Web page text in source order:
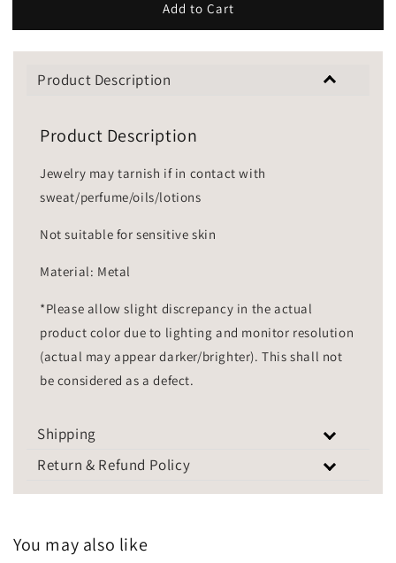
Add to Cart
Product Description
Product Description
Jewelry may tarnish if in contact with
sweat/perfume/oils/lotions
Not suitable for sensitive skin
Material: Metal
*Please allow slight discrepancy in the actual
product color due to lighting and monitor resolution
(actual may appear darker/brighter). This shall not
be considered as a defect.
Shipping
Return & Refund Policy
You may also like